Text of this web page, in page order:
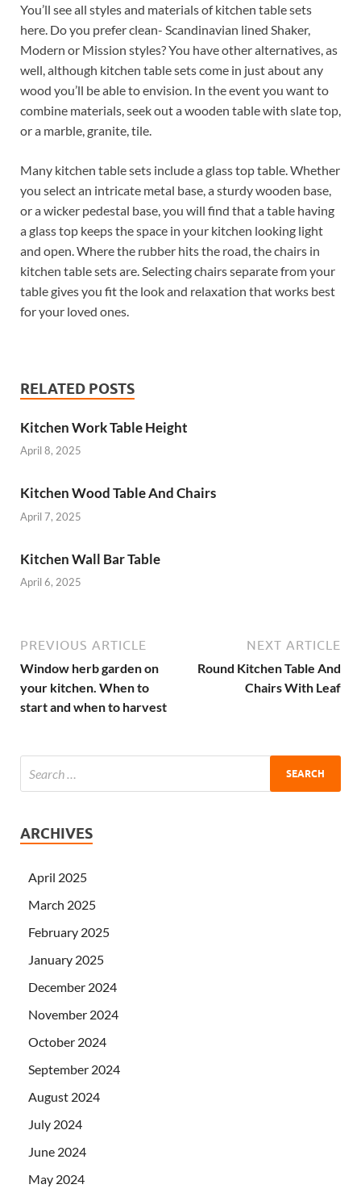
You’ll see all styles and materials of kitchen table sets
here. Do you prefer clean- Scandinavian lined Shaker,
Modern or Mission styles? You have other alternatives, as
well, although kitchen table sets come in just about any
wood you’ll be able to envision. In the event you want to
combine materials, seek out a wooden table with slate top,
or a marble, granite, tile.
Many kitchen table sets include a glass top table. Whether
you select an intricate metal base, a sturdy wooden base,
or a wicker pedestal base, you will find that a table having
a glass top keeps the space in your kitchen looking light
and open. Where the rubber hits the road, the chairs in
kitchen table sets are. Selecting chairs separate from your
table gives you fit the look and relaxation that works best
for your loved ones.
RELATED POSTS
Kitchen Work Table Height
April 8, 2025
Kitchen Wood Table And Chairs
April 7, 2025
Kitchen Wall Bar Table
April 6, 2025
PREVIOUS ARTICLE
Window herb garden on
your kitchen. When to
start and when to harvest
NEXT ARTICLE
Round Kitchen Table And
Chairs With Leaf
ARCHIVES
April 2025
March 2025
February 2025
January 2025
December 2024
November 2024
October 2024
September 2024
August 2024
July 2024
June 2024
May 2024